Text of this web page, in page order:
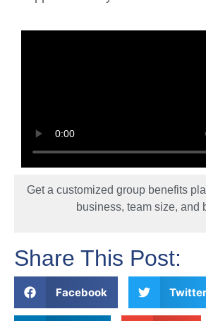
Get a customized group benefits
business, team size, and
Share This Post:
Facebook Twitter